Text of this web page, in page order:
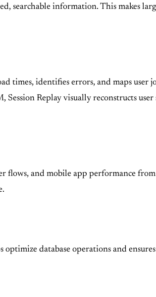
searchable information. This makes
times, identifies errors, and maps user
Replay visually reconstructs user
flows, and mobile app performance
database operations and